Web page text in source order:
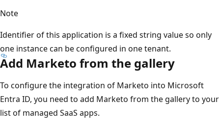
Note
Identifier of this application is a fixed string value so only
one instance can be configured in one tenant.
Add Marketo from the gallery
To configure the integration of Marketo into Microsoft
Entra ID, you need to add Marketo from the gallery to your
list of managed SaaS apps.